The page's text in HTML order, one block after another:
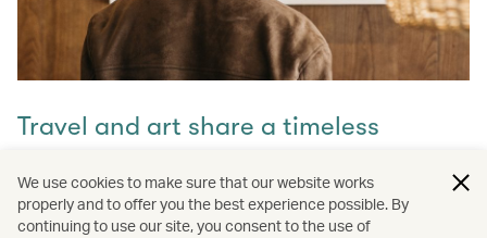
Travel and art share a timeless
Discover how they intertwine through our captivating
stories and let inspiration guide your next journey with
We use cookies to make sure that our website works
properly and to offer you the best experience possible. By
continuing to use our site, you consent to the use of